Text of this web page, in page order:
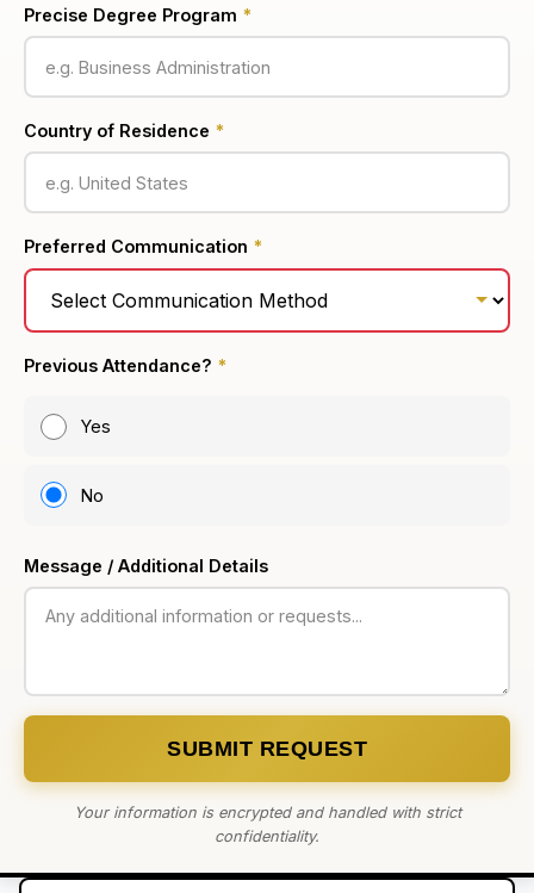
Precise Degree Program *
Country of Residence *
Preferred Communication *
Previous Attendance? *
Yes
No
Message / Additional Details
SUBMIT REQUEST
Your information is encrypted and handled with strict
confidentiality.